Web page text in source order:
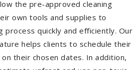
the pre-approved cleaning
own tools and supplies to
process quickly and efficiently. Our
helps clients to schedule their
their chosen dates. In addition,